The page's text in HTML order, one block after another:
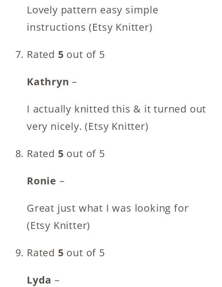
Lovely pattern easy simple
instructions (Etsy Knitter)
Rated 5 out of 5
Kathryn–
I actually knitted this & it turned out
very nicely. (Etsy Knitter)
Rated 5 out of 5
Ronie –
Great just what I was looking for
(Etsy Knitter)
Rated 5 out of 5
Lyda –